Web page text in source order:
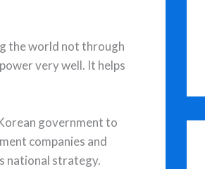
the world not through
very well. It helps
government to
companies and
national strategy.